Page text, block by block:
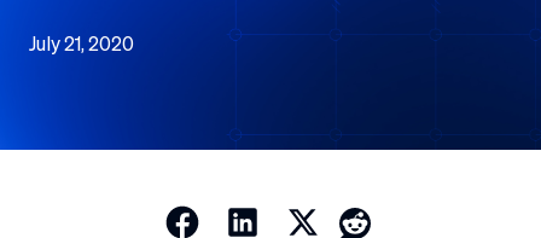
July 21, 2020